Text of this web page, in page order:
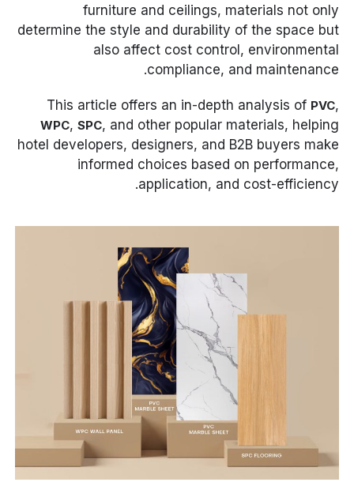
furniture and ceilings, materials not only
determine the style and durability of the space but
also affect cost control, environmental
compliance, and maintenance.
This article offers an in-depth analysis of PVC,
WPC, SPC, and other popular materials, helping
hotel developers, designers, and B2B buyers make
informed choices based on performance,
application, and cost-efficiency.